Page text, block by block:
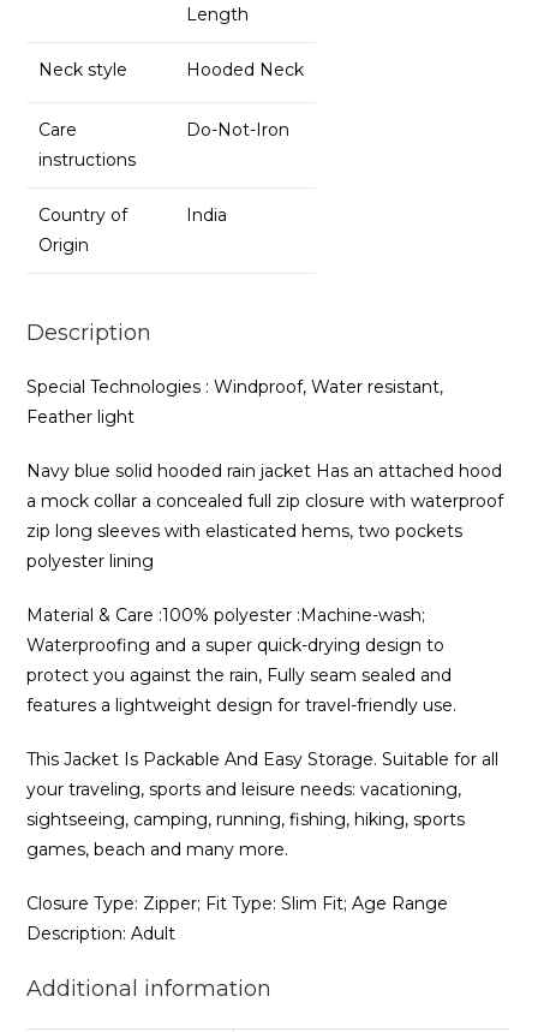
Length
Neck style Hooded Neck
Care
instructions
Do-Not-Iron
Country of
Origin
India
Description
Special Technologies : Windproof, Water resistant,
Feather light
Navy blue solid hooded rain jacket Has an attached hood
a mock collar a concealed full zip closure with waterproof
zip long sleeves with elasticated hems, two pockets
polyester lining
Material & Care :100% polyester :Machine-wash;
Waterproofing and a super quick-drying design to
protect you against the rain, Fully seam sealed and
features a lightweight design for travel-friendly use.
This Jacket Is Packable And Easy Storage. Suitable for all
your traveling, sports and leisure needs: vacationing,
sightseeing, camping, running, fishing, hiking, sports
games, beach and many more.
Closure Type: Zipper; Fit Type: Slim Fit; Age Range
Description: Adult
Additional information